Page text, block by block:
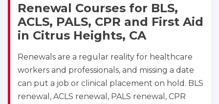
Renewal Courses for BLS,
ACLS, PALS, CPR and First Aid
in Citrus Heights, CA
Renewals are a regular reality for healthcare
workers and professionals, and missing a date
can put a job or clinical placement on hold. BLS
renewal, ACLS renewal, PALS renewal, CPR